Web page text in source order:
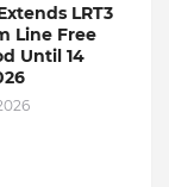
LRT3
Line Free
Until 14